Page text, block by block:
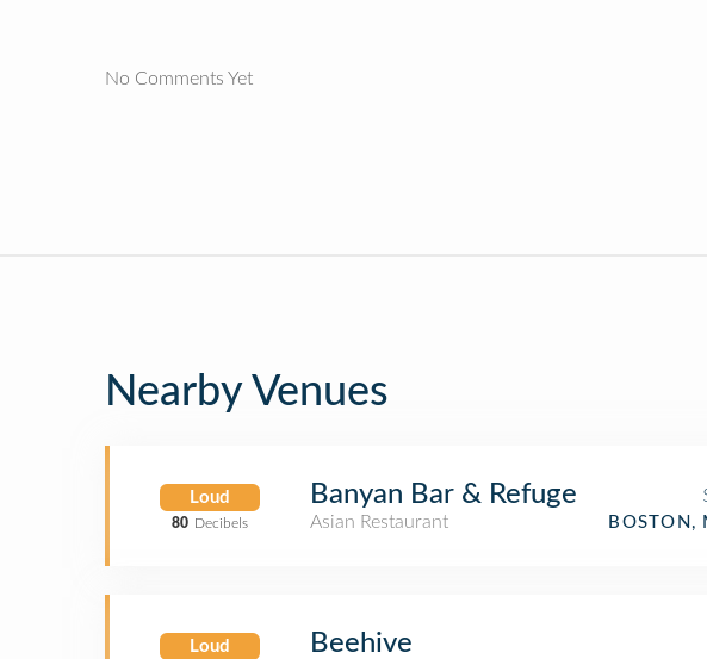
No Comments Yet
Nearby Venues
Loud
80 Decibels
Banyan Bar & Refuge
Asian Restaurant
BOSTON,
Loud Beehive